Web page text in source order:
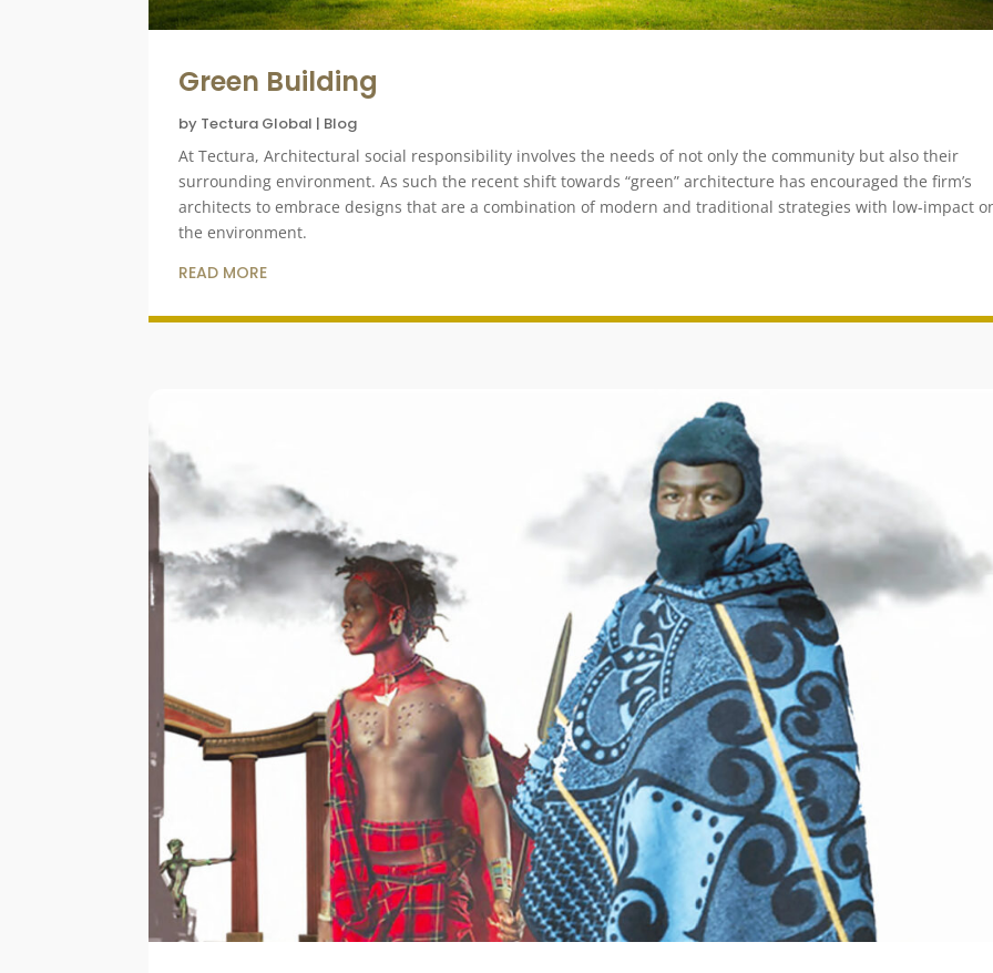
Green Building
by Tectura Global | Blog
At Tectura, Architectural social responsibility involves the needs of not only the community but also their
surrounding environment. As such the recent shift towards “green” architecture has encouraged the firm’s
architects to embrace designs that are a combination of modern and traditional strategies with low-impact
the environment.
READ MORE